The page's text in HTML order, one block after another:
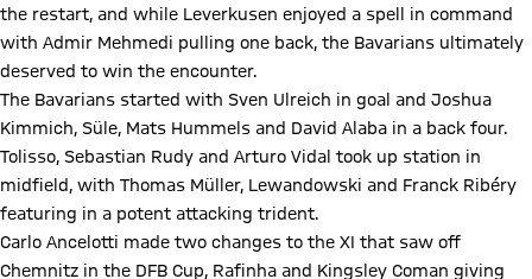
the restart, and while Leverkusen enjoyed a spell in command
with Admir Mehmedi pulling one back, the Bavarians ultimately
deserved to win the encounter.
The Bavarians started with Sven Ulreich in goal and Joshua
Kimmich, Süle, Mats Hummels and David Alaba in a back four.
Tolisso, Sebastian Rudy and Arturo Vidal took up station in
midfield, with Thomas Müller, Lewandowski and Franck Ribéry
featuring in a potent attacking trident.
Carlo Ancelotti made two changes to the XI that saw off
Chemnitz in the DFB Cup, Rafinha and Kingsley Coman giving